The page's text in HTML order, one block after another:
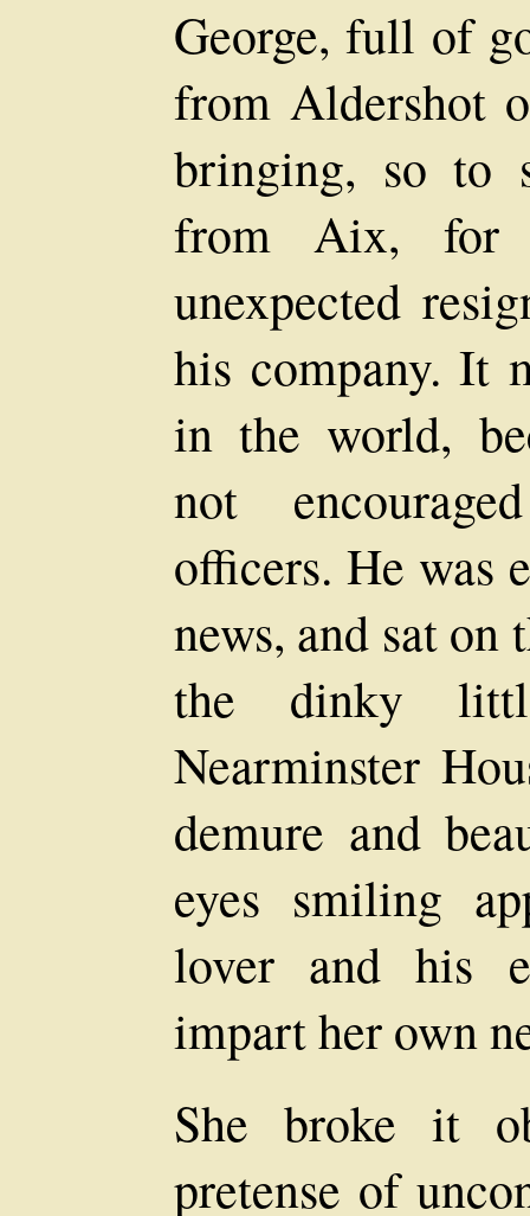
George, full of
from Aldershot
bringing, so to
from Aix, for
unexpected
his company. It
in the world,
not
officers. He was
news, and sat on
the dinky
Nearminster
demure and
eyes smiling
lover and his
impart her own
She broke it
pretense of